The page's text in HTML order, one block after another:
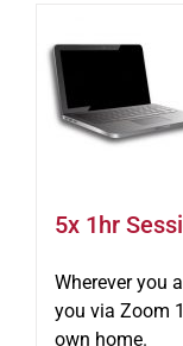
5x 1hr
Wherever you
you via Zoom
own home.